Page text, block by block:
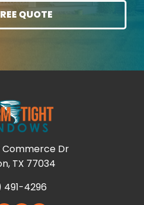
QUOTE
Commerce Dr
TX 77034
491-4296